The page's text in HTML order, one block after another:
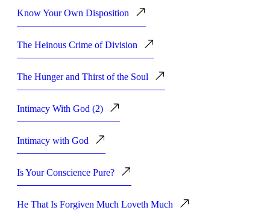
Know Your Own Disposition
The Heinous Crime of Division
The Hunger and Thirst of the Soul
Intimacy With God (2)
Intimacy with God
Is Your Conscience Pure?
He That Is Forgiven Much Loveth Much